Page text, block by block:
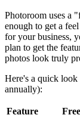
Photoroom uses a
enough to get a
for your business,
plan to get the
photos look truly
Here's a quick look
annually):
Feature Free